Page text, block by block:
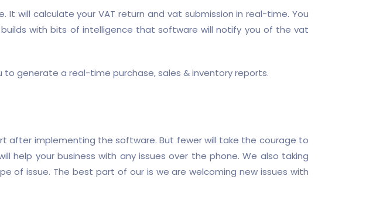
will calculate your VAT return and vat submission in real-time. You
with bits of intelligence that software will notify you of the vat
to generate a real-time purchase, sales & inventory reports.
after implementing the software. But fewer will take the courage to
help your business with any issues over the phone. We also taking
of issue. The best part of our is we are welcoming new issues with